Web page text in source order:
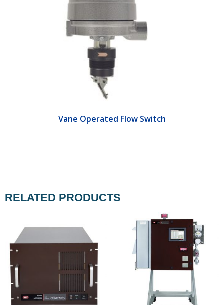
Vane Operated Flow Switch
RELATED PRODUCTS